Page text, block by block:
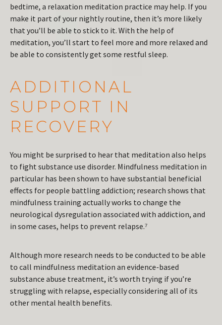
bedtime, a relaxation meditation practice may help. If you
make it part of your nightly routine, then it’s more likely
that you’ll be able to stick to it. With the help of
meditation, you’ll start to feel more and more relaxed and
be able to consistently get some restful sleep.
ADDITIONAL
SUPPORT IN
RECOVERY
You might be surprised to hear that meditation also helps
to fight substance use disorder. Mindfulness meditation in
particular has been shown to have substantial beneficial
effects for people battling addiction; research shows that
mindfulness training actually works to change the
neurological dysregulation associated with addiction, and
in some cases, helps to prevent relapse.⁷
Although more research needs to be conducted to be able
to call mindfulness meditation an evidence-based
substance abuse treatment, it’s worth trying if you’re
struggling with relapse, especially considering all of its
other mental health benefits.